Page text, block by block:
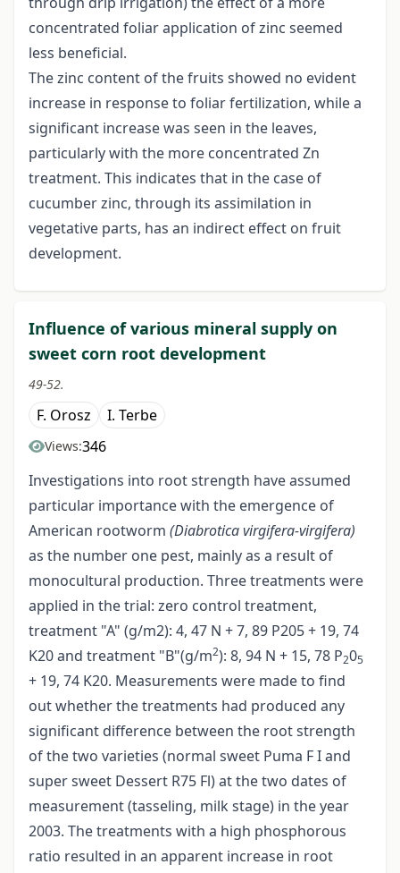
concentrated foliar application of zinc seemed
less beneficial.
The zinc content of the fruits showed no evident
increase in response to foliar fertilization, while a
significant increase was seen in the leaves,
particularly with the more concentrated Zn
treatment. This indicates that in the case of
cucumber zinc, through its assimilation in
vegetative parts, has an indirect effect on fruit
development.
Influence of various mineral supply on
sweet corn root development
49-52.
F. Orosz I. Terbe
Views:346
Investigations into root strength have assumed
particular importance with the emergence of
American rootworm (Diabrotica virgifera-virgifera)
as the number one pest, mainly as a result of
monocultural production. Three treatments were
applied in the trial: zero control treatment,
treatment "A" (g/m2): 4, 47 N + 7, 89 P205 + 19, 74
K20 and treatment "B"(g/m2): 8, 94 N + 15, 78 P205
+ 19, 74 K20. Measurements were made to find
out whether the treatments had produced any
significant difference between the root strength
of the two varieties (normal sweet Puma F I and
super sweet Dessert R75 Fl) at the two dates of
measurement (tasseling, milk stage) in the year
2003. The treatments with a high phosphorous
ratio resulted in an apparent increase in root